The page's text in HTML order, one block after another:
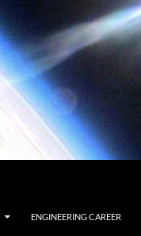
ENGINEERING CAREER